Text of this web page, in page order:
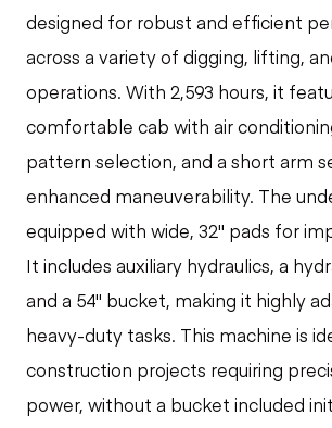
designed for robust and efficient
across a variety of digging, lifting,
operations. With 2,593 hours, it
comfortable cab with air
pattern selection, and a short arm
enhanced maneuverability. The
equipped with wide, 32" pads for
It includes auxiliary hydraulics, a
and a 54" bucket, making it highly
heavy-duty tasks. This machine is
construction projects requiring
power, without a bucket included